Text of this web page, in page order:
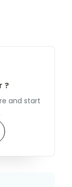
?
and start